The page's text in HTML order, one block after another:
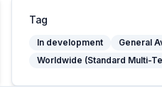
Tag
In development General
Worldwide (Standard Multi-